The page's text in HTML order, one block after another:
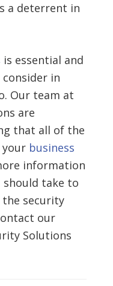
a deterrent in
is essential and
in
Our team at
are
that all of the
business
information
take to
security
our
Solutions